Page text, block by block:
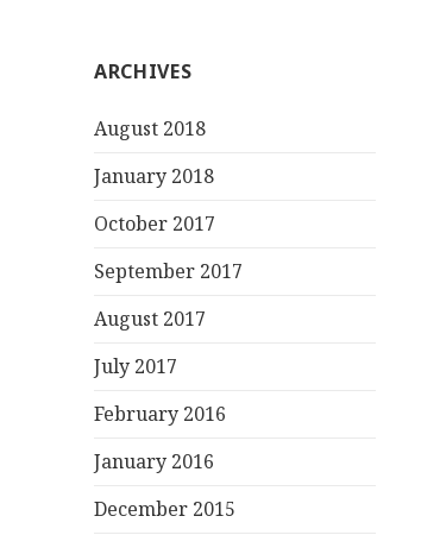
ARCHIVES
August 2018
January 2018
October 2017
September 2017
August 2017
July 2017
February 2016
January 2016
December 2015